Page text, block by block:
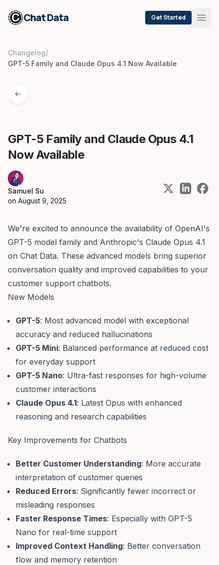
Chat Data Get Started
Changelog/
GPT-5 Family and Claude Opus 4.1 Now Available
GPT-5 Family and Claude Opus 4.1
Now Available
Samuel Su
on August 9, 2025
We're excited to announce the availability of OpenAI's
GPT-5 model family and Anthropic's Claude Opus 4.1
on Chat Data. These advanced models bring superior
conversation quality and improved capabilities to your
customer support chatbots.
New Models
GPT-5: Most advanced model with exceptional
accuracy and reduced hallucinations
GPT-5 Mini: Balanced performance at reduced cost
for everyday support
GPT-5 Nano: Ultra-fast responses for high-volume
customer interactions
Claude Opus 4.1: Latest Opus with enhanced
reasoning and research capabilities
Key Improvements for Chatbots
Better Customer Understanding: More accurate
interpretation of customer queries
Reduced Errors: Significantly fewer incorrect or
misleading responses
Faster Response Times: Especially with GPT-5
Nano for real-time support
Improved Context Handling: Better conversation
flow and memory retention